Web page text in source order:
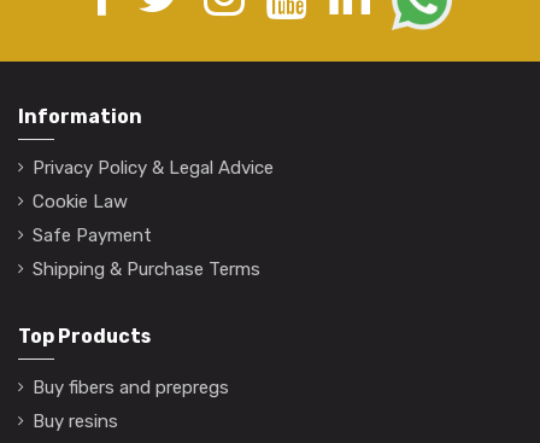
Information
Privacy Policy & Legal Advice
Cookie Law
Safe Payment
Shipping & Purchase Terms
Top Products
Buy fibers and prepregs
Buy resins